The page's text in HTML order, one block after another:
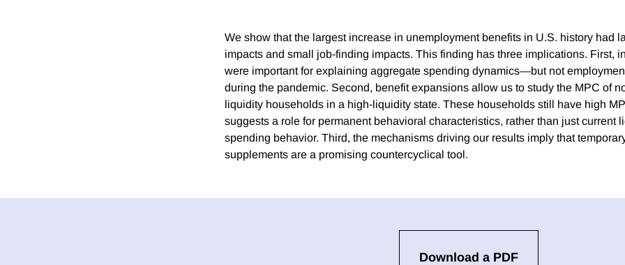
We show that the largest increase in unemployment benefits in U.S. history had
impacts and small job-finding impacts. This finding has three implications. First,
were important for explaining aggregate spending dynamics—but not
during the pandemic. Second, benefit expansions allow us to study the MPC of
liquidity households in a high-liquidity state. These households still have high
suggests a role for permanent behavioral characteristics, rather than just current
spending behavior. Third, the mechanisms driving our results imply that
supplements are a promising countercyclical tool.
Download a PDF